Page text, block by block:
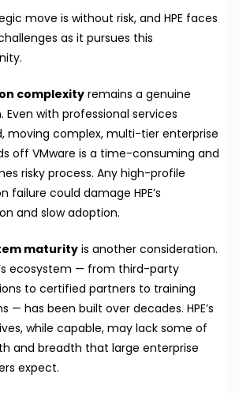
move is without risk, and HPE faces
as it pursues this
complexityremains a genuine
Even with professional services
moving complex, multi-tier enterprise
off VMware is a time-consuming and
risky process. Any high-profile
failure could damage HPE’s
and slow adoption.
maturityis another consideration.
ecosystem — from third-party
to certified partners to training
— has been built over decades. HPE’s
while capable, may lack some of
and breadth that large enterprise
expect.